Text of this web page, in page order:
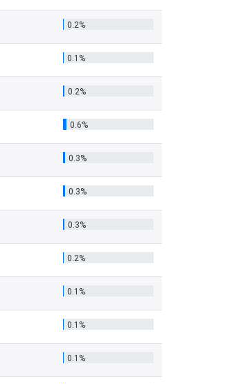
0.2%
0.1%
0.2%
0.6%
0.3%
0.3%
0.3%
0.2%
0.1%
0.1%
0.1%